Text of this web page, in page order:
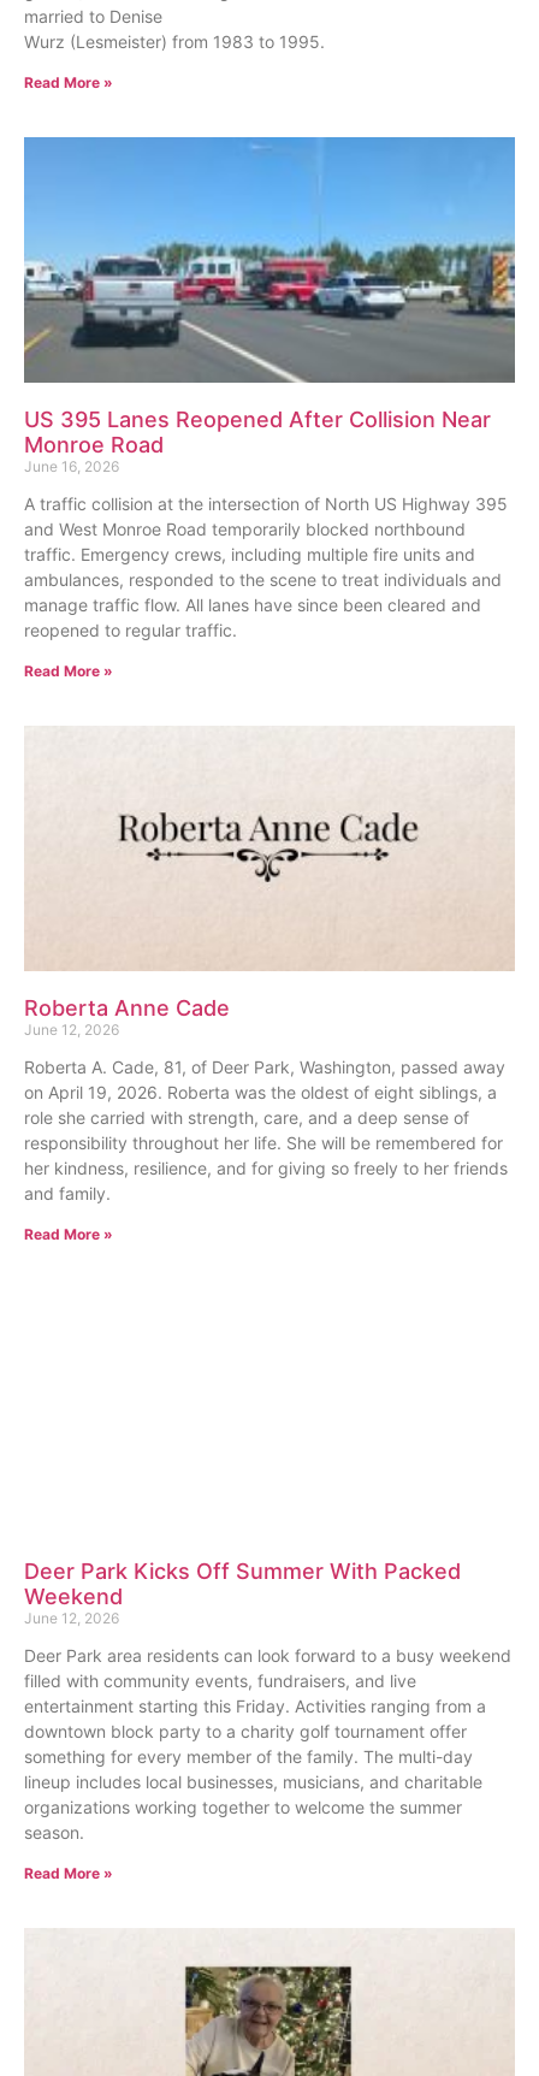
married to Denise
Wurz (Lesmeister) from 1983 to 1995.
Read More »
US 395 Lanes Reopened After Collision Near
Monroe Road
June 16, 2026
A traffic collision at the intersection of North US Highway 395
and West Monroe Road temporarily blocked northbound
traffic. Emergency crews, including multiple fire units and
ambulances, responded to the scene to treat individuals and
manage traffic flow. All lanes have since been cleared and
reopened to regular traffic.
Read More »
Roberta Anne Cade
June 12, 2026
Roberta A. Cade, 81, of Deer Park, Washington, passed away
on April 19, 2026. Roberta was the oldest of eight siblings, a
role she carried with strength, care, and a deep sense of
responsibility throughout her life. She will be remembered for
her kindness, resilience, and for giving so freely to her friends
and family.
Read More »
Deer Park Kicks Off Summer With Packed
Weekend
June 12, 2026
Deer Park area residents can look forward to a busy weekend
filled with community events, fundraisers, and live
entertainment starting this Friday. Activities ranging from a
downtown block party to a charity golf tournament offer
something for every member of the family. The multi-day
lineup includes local businesses, musicians, and charitable
organizations working together to welcome the summer
season.
Read More »